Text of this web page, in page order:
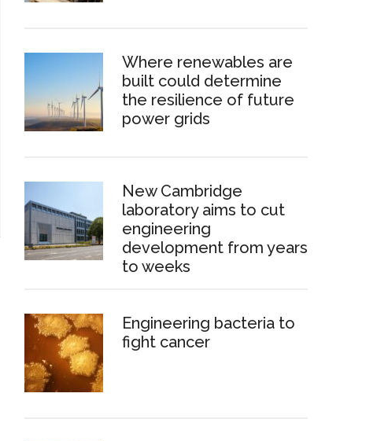
Where renewables are
built could determine
the resilience of future
power grids
New Cambridge
laboratory aims to cut
engineering
development from years
to weeks
Engineering bacteria to
fight cancer